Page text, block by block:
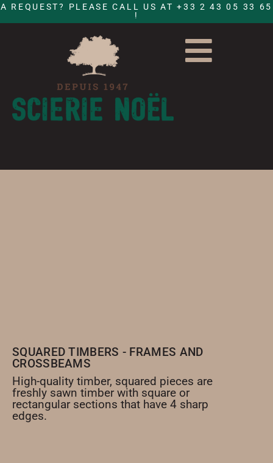
A REQUEST? PLEASE CALL US AT +33 2 43 05 33 65
!
SQUARED TIMBERS - FRAMES AND
CROSSBEAMS
High-quality timber, squared pieces are
freshly sawn timber with square or
rectangular sections that have 4 sharp
edges.